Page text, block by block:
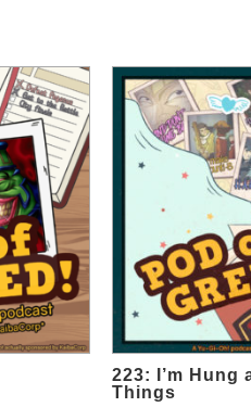
223: I’m Hung
Things